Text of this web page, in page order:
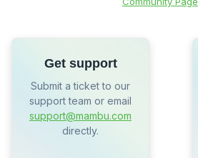
Get support
Submit a ticket to our
support team or email
support@mambu.com
directly.